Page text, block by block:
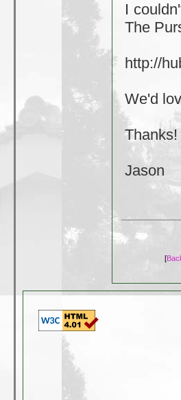
I
The
http://
We'd
Thanks!
Jason
[